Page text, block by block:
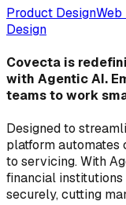
Product DesignWeb
Design
Covecta is
with Agentic AI.
teams to work
Designed to
platform automates
to servicing. With
financial
securely, cutting